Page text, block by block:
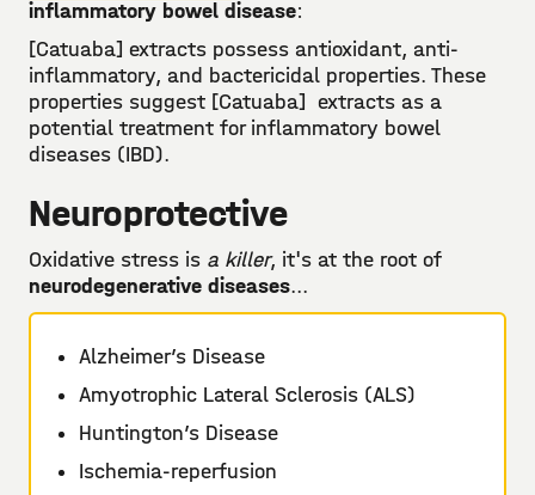
inflammatory bowel disease:
[Catuaba] extracts possess antioxidant, anti-
inflammatory, and bactericidal properties. These
properties suggest [Catuaba] extracts as a
potential treatment for inflammatory bowel
diseases (IBD).
Neuroprotective
Oxidative stress is a killer, it's at the root of
neurodegenerative diseases...
Alzheimer’s Disease
Amyotrophic Lateral Sclerosis (ALS)
Huntington’s Disease
Ischemia-reperfusion